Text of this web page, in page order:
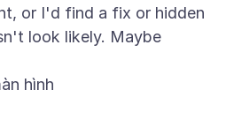
or I'd find a fix or hidden
look likely. Maybe
hình